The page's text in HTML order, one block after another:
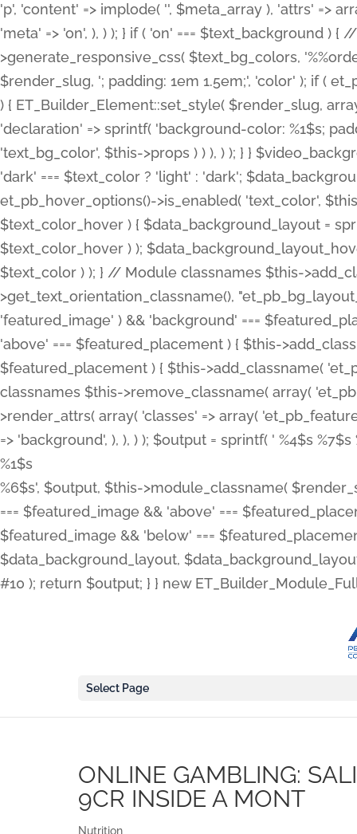
'p', 'content' => implode( '', $meta_array ), 'attrs' =>
'meta' => 'on', ), ) ); } if ( 'on' === $text_background )
>generate_responsive_css( $text_bg_colors,
$render_slug, '; padding: 1em 1.5em;', 'color' ); if (
) { ET_Builder_Element::set_style( $render_slug,
'declaration' => sprintf( 'background-color: %1$s;
'text_bg_color', $this->props ) ) ), ) ); } }
'dark' === $text_color ? 'light' : 'dark';
et_pb_hover_options()->is_enabled( 'text_color',
$text_color_hover ) { $data_background_layout =
$text_color_hover ) );
$text_color ) ); } // Module classnames $this-
>get_text_orientation_classname(),
'featured_image' ) && 'background' ===
'above' === $featured_placement ) { $this-
$featured_placement ) { $this->add_classname(
classnames $this->remove_classname( array(
>render_attrs( array( 'classes' => array(
=> 'background', ), ), ) ); $output = sprintf( ' %4$s %7$s
%1$s
%6$s', $output, $this->module_classname(
=== $featured_image && 'above' ===
$featured_image && 'below' ===
$data_background_layout,
#10 ); return $output; } } new
Select Page
ONLINE GAMBLING:
9CR INSIDE A MONT
Nutrition